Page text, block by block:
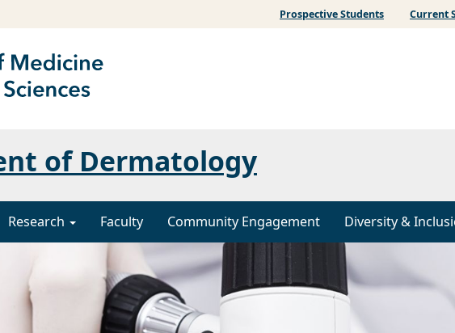
Prospective Students Current
of Dermatology
Research Faculty Community Engagement Diversity &